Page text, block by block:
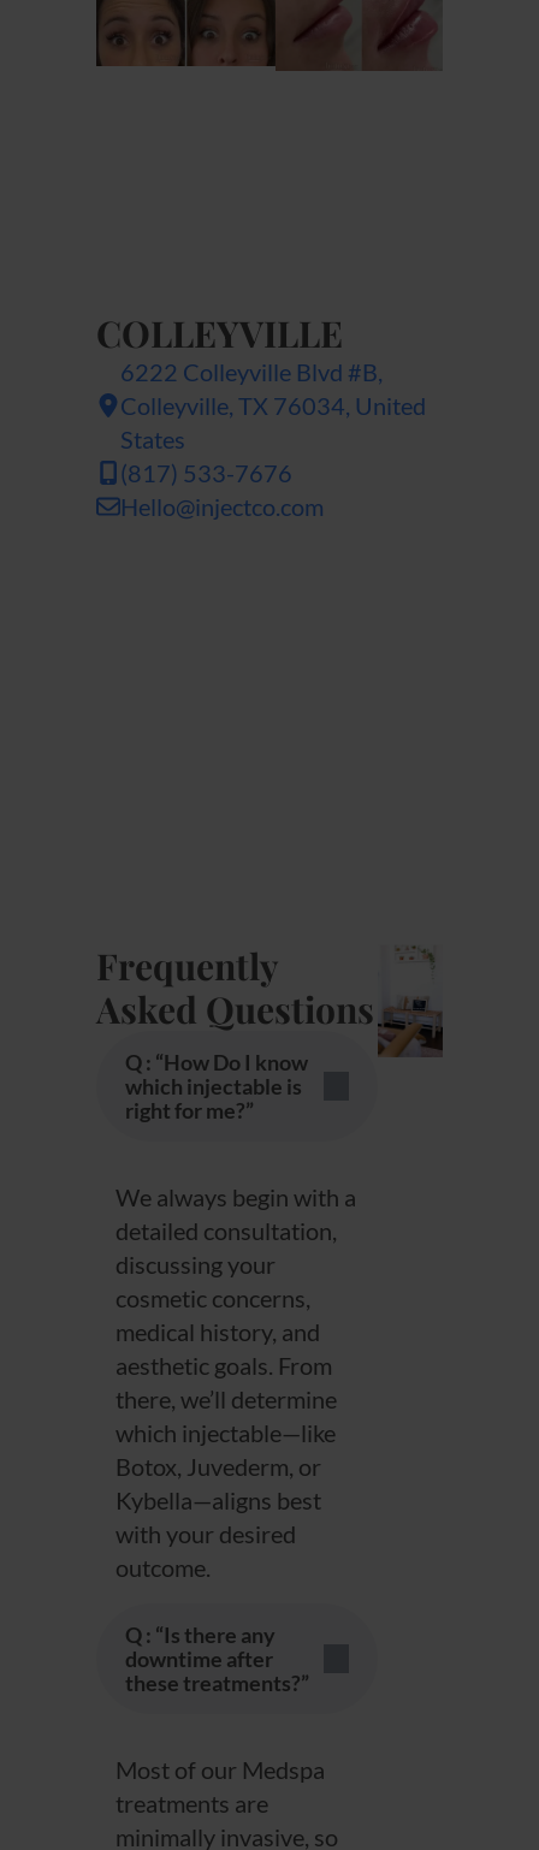
COLLEYVILLE
6222 Colleyville Blvd #B,
Colleyville, TX 76034, United
States
(817) 533-7676
Hello@injectco.com
Frequently
Asked Questions
Q : “How Do I know
which injectable is
right for me?”
We always begin with a
detailed consultation,
discussing your
cosmetic concerns,
medical history, and
aesthetic goals. From
there, we’ll determine
which injectable—like
Botox, Juvederm, or
Kybella—aligns best
with your desired
outcome.
Q : “Is there any
downtime after
these treatments?”
Most of our Medspa
treatments are
minimally invasive, so